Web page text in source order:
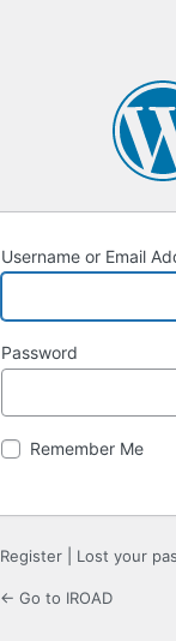
Username or Email
Password
Remember Me
Register Lost your
← Go to IROAD